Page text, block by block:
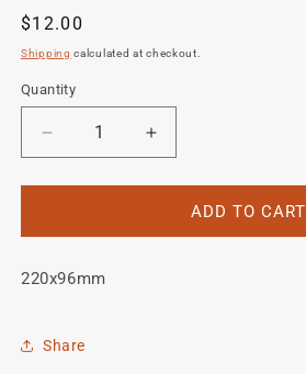
Regular
price
$12.00
Shipping calculated at checkout.
Quantity
Quantity
Decrease
quantity
for
Seat
decal
Increase
quantity
for
Zieleman
Seat
ADD TO CART
220x96mm
Share